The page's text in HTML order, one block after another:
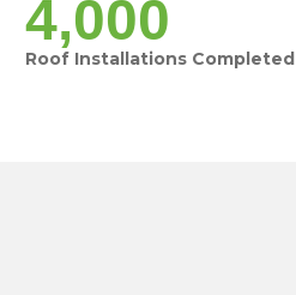
4,000
Roof Installations Completed